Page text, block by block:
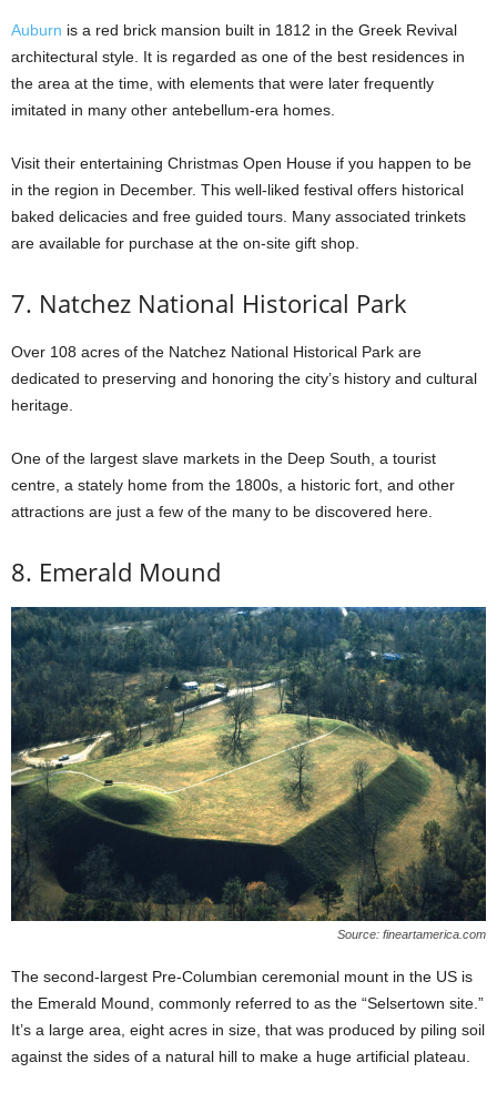
Auburn is a red brick mansion built in 1812 in the Greek Revival
architectural style. It is regarded as one of the best residences in
the area at the time, with elements that were later frequently
imitated in many other antebellum-era homes.
Visit their entertaining Christmas Open House if you happen to be
in the region in December. This well-liked festival offers historical
baked delicacies and free guided tours. Many associated trinkets
are available for purchase at the on-site gift shop.
7. Natchez National Historical Park
Over 108 acres of the Natchez National Historical Park are
dedicated to preserving and honoring the city’s history and cultural
heritage.
One of the largest slave markets in the Deep South, a tourist
centre, a stately home from the 1800s, a historic fort, and other
attractions are just a few of the many to be discovered here.
8. Emerald Mound
Source: fineartamerica.com
The second-largest Pre-Columbian ceremonial mount in the US is
the Emerald Mound, commonly referred to as the “Selsertown site.”
It’s a large area, eight acres in size, that was produced by piling soil
against the sides of a natural hill to make a huge artificial plateau.